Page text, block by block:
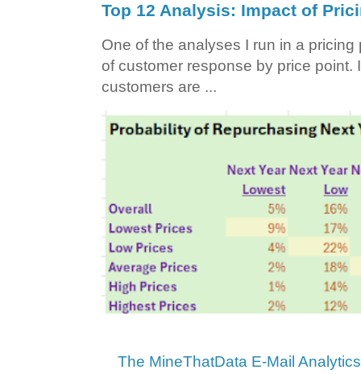
Top 12 Analysis: Impact of
One of the analyses I run in a
of customer response by price point.
customers are ...
The MineThatData E-Mail